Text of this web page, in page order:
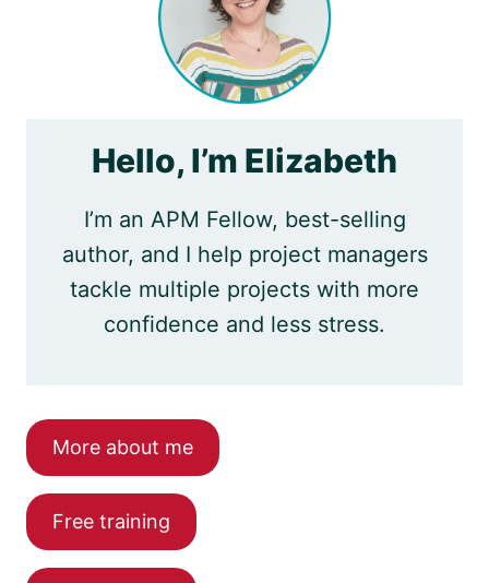
Hello, I’m Elizabeth
I’m an APM Fellow, best-selling
author, and I help project managers
tackle multiple projects with more
confidence and less stress.
More about me
Free training